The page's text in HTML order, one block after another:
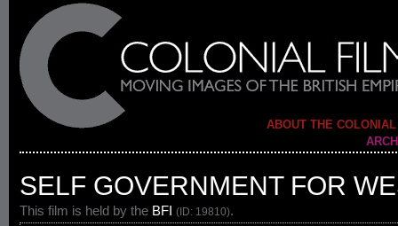
ABOUT THE
SELF GOVERNMENT FOR
This film is held by the BFI (ID: 19810).